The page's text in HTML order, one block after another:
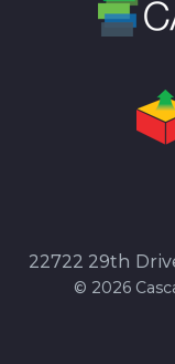
22722 29th
© 2026